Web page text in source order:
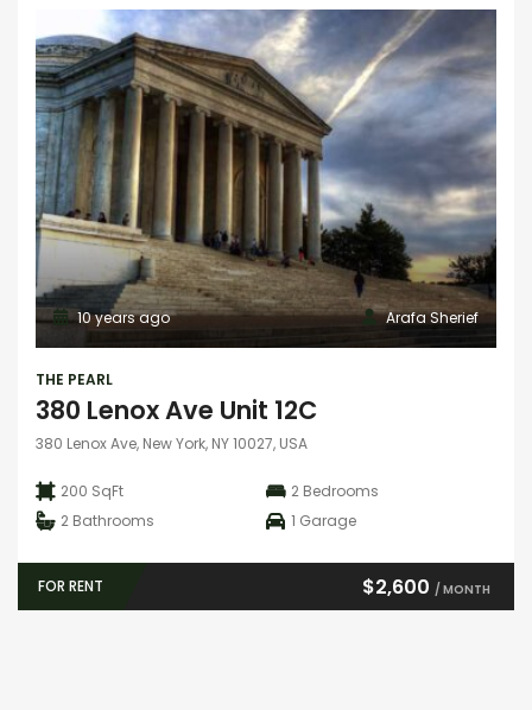
Arafa Sherief
10 years ago
THE PEARL
380 Lenox Ave Unit 12C
380 Lenox Ave, New York, NY 10027, USA
200 SqFt 2 Bedrooms
2 Bathrooms 1 Garage
FOR RENT $2,600 / MONTH